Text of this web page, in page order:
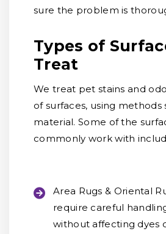
sure the problem is
Types of
Treat
We treat pet stains and
of surfaces, using methods
material. Some of the
commonly work with
Area Rugs & Oriental
require careful
without affecting dyes